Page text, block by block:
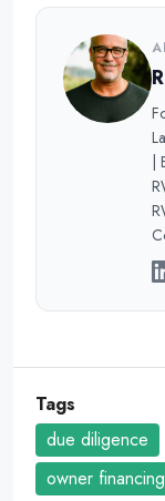
|
Tags
due diligence
owner financing